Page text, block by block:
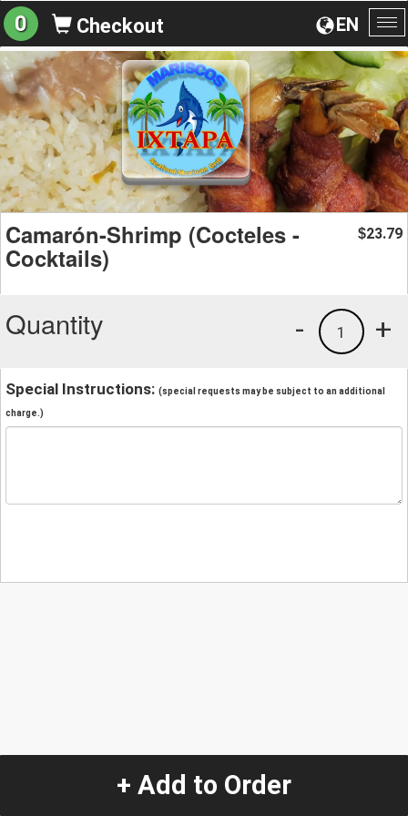
EN
0 Checkout
Camarón-Shrimp (Cocteles -
Cocktails)
$23.79
Quantity +
1
-
Special Instructions: (special requests may be subject to an additional
charge.)
+ Add to Order